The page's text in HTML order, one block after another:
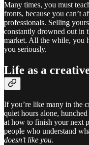
Many times, you must
fronts, because you can’t
professionals. Selling
constantly drowned out in
market. All the while, you
you seriously.
Life as a
If you’re like many in the
quiet hours alone,
at how to finish your next
people who understand
doesn’t like you.